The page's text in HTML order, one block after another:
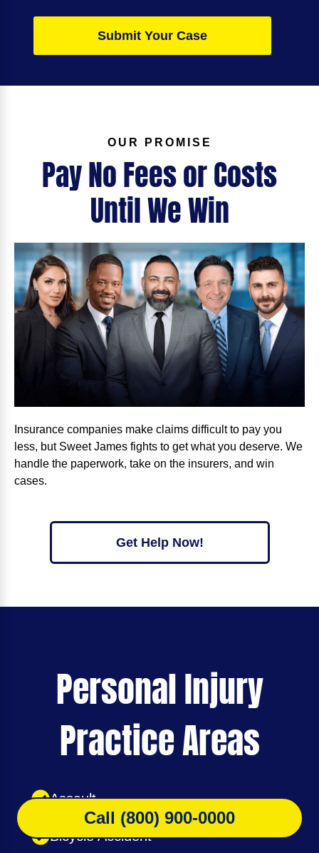
Submit Your Case
OUR PROMISE
Pay No Fees or Costs
Until We Win
Insurance companies make claims difficult to pay you
less, but Sweet James fights to get what you deserve. We
handle the paperwork, take on the insurers, and win
cases.
Get Help Now!
Personal Injury
Practice Areas
Assault
Bicycle Accident
Call (800) 900-0000